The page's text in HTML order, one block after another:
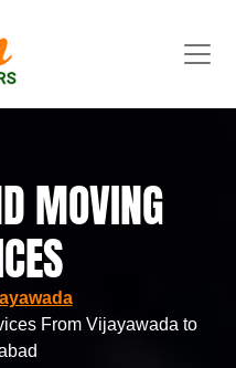
MOVING
From Vijayawada to